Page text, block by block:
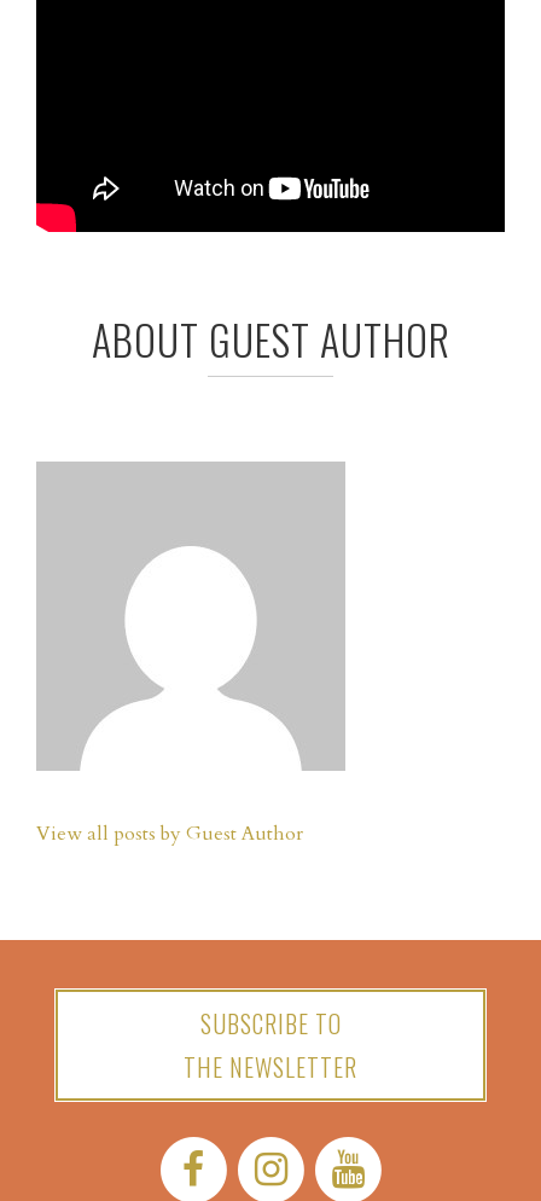
ABOUT GUEST AUTHOR
View all posts by Guest Author
SUBSCRIBE TO
THE NEWSLETTER
Facebook:
Instagram:YouTube: